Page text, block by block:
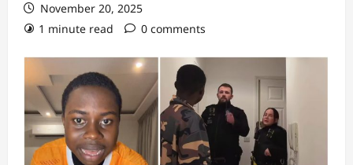
November 20, 2025
1 minute read
0 comments